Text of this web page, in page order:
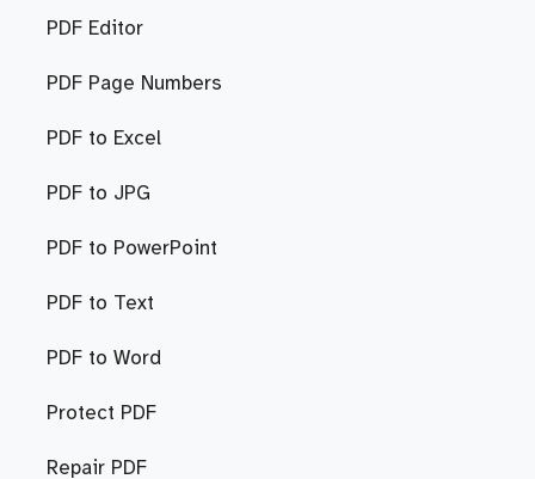
PDF Editor
PDF Page Numbers
PDF to Excel
PDF to JPG
PDF to PowerPoint
PDF to Text
PDF to Word
Protect PDF
Repair PDF